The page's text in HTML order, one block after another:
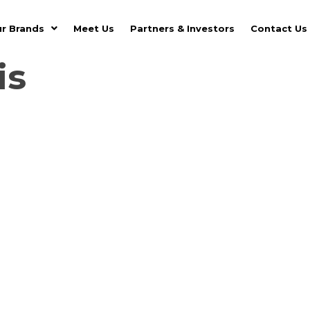
Brands Meet Us Partners & Investors Contact Us